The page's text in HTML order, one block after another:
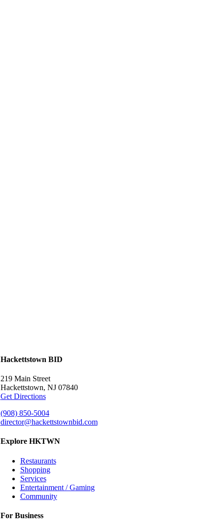
Hackettstown BID
219 Main Street
Hackettstown, NJ 07840
Get Directions
(908) 850-5004
director@hackettstownbid.com
Explore HKTWN
Restaurants
Shopping
Services
Entertainment / Gaming
Community
For Business